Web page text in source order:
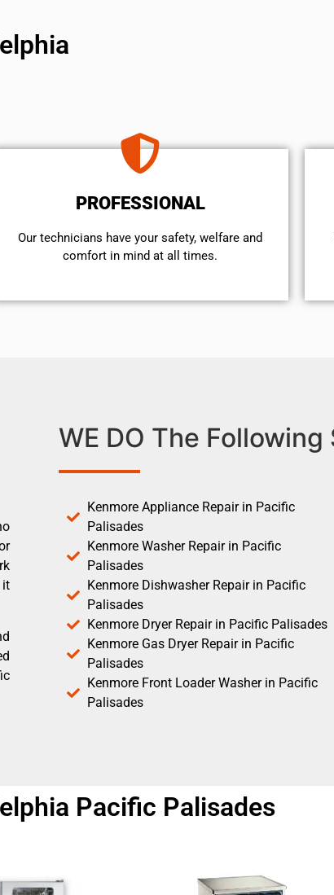
PROFESSIONAL
Our technicians have your safety, welfare and
comfort ​in mind at all times.
it
WE DO The Following
Kenmore Appliance Repair in Pacific
Palisades
Kenmore Washer Repair in Pacific
Palisades
Kenmore Dishwasher Repair in Pacific
Palisades
Kenmore Dryer Repair in Pacific Palisades
Kenmore Gas Dryer Repair in Pacific
Palisades
Kenmore Front Loader Washer in Pacific
Palisades
Pacific Palisades